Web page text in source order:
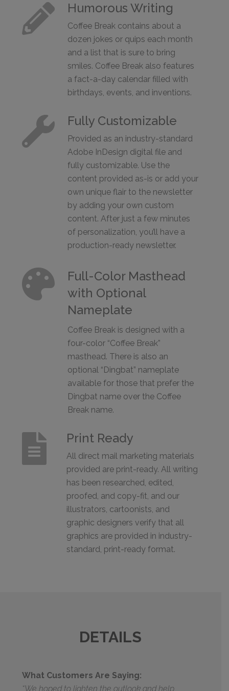
 Humorous Writing
Coffee Break contains about a
dozen jokes or quips each month
and a list that is sure to bring
smiles. Coffee Break also features
a fact-a-day calendar filled with
birthdays, events, and inventions.
 Fully Customizable
Provided as an industry-standard
Adobe InDesign digital file and
fully customizable. Use the
content provided as-is or add your
own unique flair to the newsletter
by adding your own custom
content. After just a few minutes
of personalization, you’ll have a
production-ready newsletter.

Full-Color Masthead
with Optional
Nameplate
Coffee Break is designed with a
four-color “Coffee Break”
masthead. There is also an
optional “Dingbat” nameplate
available for those that prefer the
Dingbat name over the Coffee
Break name.
 Print Ready
All direct mail marketing materials
provided are print-ready. All writing
has been researched, edited,
proofed, and copy-fit, and our
illustrators, cartoonists, and
graphic designers verify that all
graphics are provided in industry-
standard, print-ready format.
DETAILS
What Customers Are Saying:
“We hoped to lighten the outlook and help